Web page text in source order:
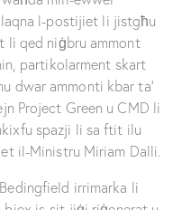
l-postijiet li jistgħu
li qed niġbru ammont
partikolarment skart
dwar ammonti kbar ta’
Project Green u CMD li
spazji li sa ftit ilu
il-Ministru Miriam Dalli.
irrimarka li